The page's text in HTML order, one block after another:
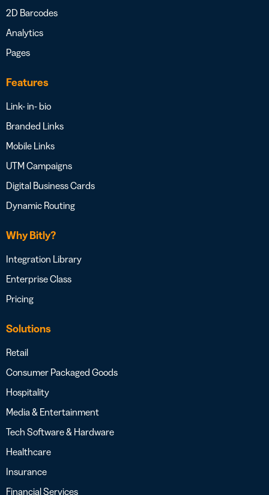
2D Barcodes
Analytics
Pages
Features
Link- in- bio
Branded Links
Mobile Links
UTM Campaigns
Digital Business Cards
Dynamic Routing
Why Bitly?
Integration Library
Enterprise Class
Pricing
Solutions
Retail
Consumer Packaged Goods
Hospitality
Media & Entertainment
Tech Software & Hardware
Healthcare
Insurance
Financial Services